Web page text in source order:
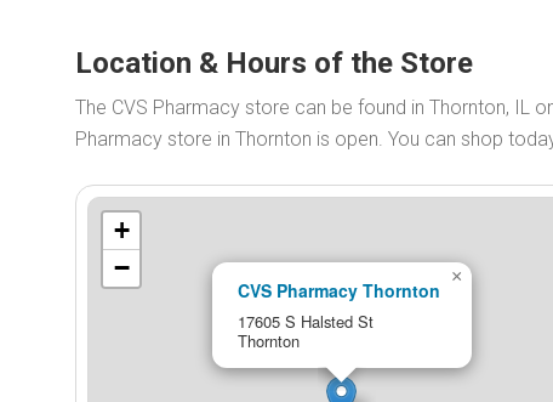
Location & Hours of the Store
The CVS Pharmacy store can be found in Thornton, IL
Pharmacy store in Thornton is open. You can shop
CVS Pharmacy Thornton
17605 S Halsted St
Thornton
×
+
−